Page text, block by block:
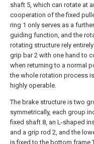
shaft 5, which can rotate at
cooperation of the fixed
ring 1 only serves as a
guiding function, and the
rotating structure rely
grip bar 2 with one hand to
when returning to a normal
the whole rotation process
highly operable.
The brake structure is two
symmetrically, each group
fixed shaft 8, an L-shaped
and a grip rod 2, and the
is fixed to the bottom frame